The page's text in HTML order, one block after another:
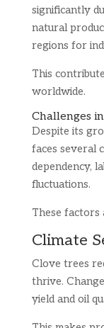
significantly
natural
regions for
This
worldwide.
Challenges
Despite its
faces several
dependency,
fluctuations.
These factors
Climate
Clove trees
thrive.
yield and oil